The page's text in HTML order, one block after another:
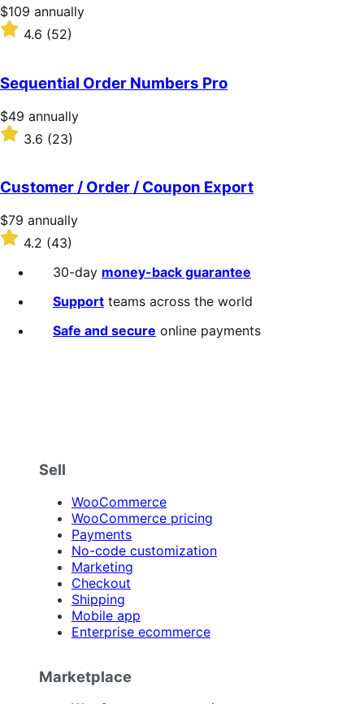
Price
$109
annually
$109 annually
Rated
of
5
stars
4.6 (52)
Sequential Order Numbers Pro
Price
$49
annually
$49 annually
Rated
3.6
of
5
stars
3.6 (23)
Customer / Order / Coupon Export
Price
$79
annually
$79 annually
Rated
out
4.2 (43)
30-day money-back guarantee
Support teams across the world
Safe and secure online payments
Sell
WooCommerce
WooCommerce pricing
Payments
No-code customization
Marketing
Checkout
Shipping
Mobile app
Enterprise ecommerce
Marketplace